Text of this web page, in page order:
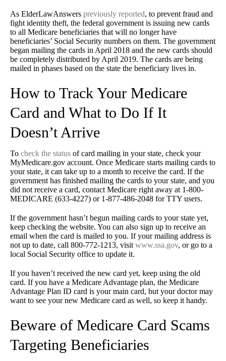
As ElderLawAnswers previously reported, to prevent fraud and
fight identity theft, the federal government is issuing new cards
to all Medicare beneficiaries that will no longer have
beneficiaries’ Social Security numbers on them. The government
began mailing the cards in April 2018 and the new cards should
be completely distributed by April 2019. The cards are being
mailed in phases based on the state the beneficiary lives in.
How to Track Your Medicare
Card and What to Do If It
Doesn’t Arrive
To check the status of card mailing in your state, check your
MyMedicare.gov account. Once Medicare starts mailing cards to
your state, it can take up to a month to receive the card. If the
government has finished mailing the cards to your state, and you
did not receive a card, contact Medicare right away at 1-800-
MEDICARE (633-4227) or 1-877-486-2048 for TTY users.
If the government hasn’t begun mailing cards to your state yet,
keep checking the website. You can also sign up to receive an
email when the card is mailed to you. If your mailing address is
not up to date, call 800-772-1213, visit www.ssa.gov, or go to a
local Social Security office to update it.
If you haven’t received the new card yet, keep using the old
card. If you have a Medicare Advantage plan, the Medicare
Advantage Plan ID card is your main card, but your doctor may
want to see your new Medicare card as well, so keep it handy.
Beware of Medicare Card Scams
Targeting Beneficiaries